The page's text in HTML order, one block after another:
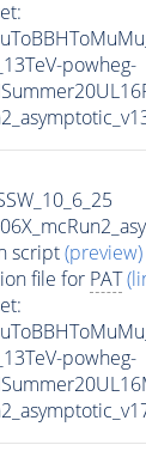
powheg-
script(preview)
file for PAT
powheg-